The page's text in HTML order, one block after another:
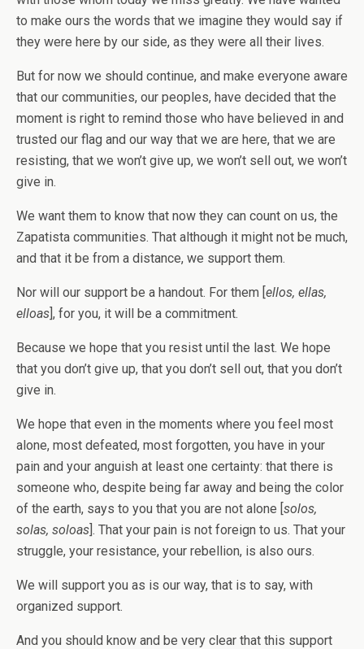
to make ours the words that we imagine they would say if
they were here by our side, as they were all their lives.
But for now we should continue, and make everyone aware
that our communities, our peoples, have decided that the
moment is right to remind those who have believed in and
trusted our flag and our way that we are here, that we are
resisting, that we won’t give up, we won’t sell out, we won’t
give in.
We want them to know that now they can count on us, the
Zapatista communities. That although it might not be much,
and that it be from a distance, we support them.
Nor will our support be a handout. For them [ellos, ellas,
elloas], for you, it will be a commitment.
Because we hope that you resist until the last. We hope
that you don’t give up, that you don’t sell out, that you don’t
give in.
We hope that even in the moments where you feel most
alone, most defeated, most forgotten, you have in your
pain and your anguish at least one certainty: that there is
someone who, despite being far away and being the color
of the earth, says to you that you are not alone [solos,
solas, soloas]. That your pain is not foreign to us. That your
struggle, your resistance, your rebellion, is also ours.
We will support you as is our way, that is to say, with
organized support.
And you should know and be very clear that this support